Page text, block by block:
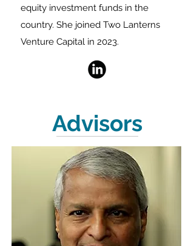
equity investment funds in the
country. She joined Two Lanterns
Venture Capital in 2023.
Advisors